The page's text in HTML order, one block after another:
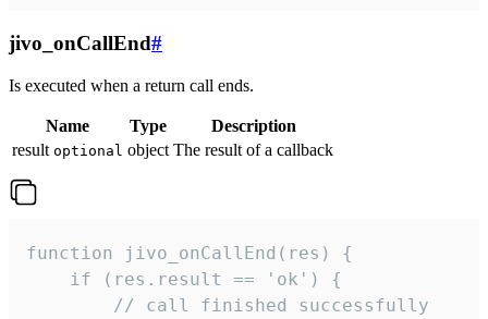
jivo_onCallEnd#
Is executed when a return call ends.
Name Type
Description
result optional object The result of a callback
function jivo_onCallEnd(res) {
    if (res.result == 'ok') {
        // call finished successfully